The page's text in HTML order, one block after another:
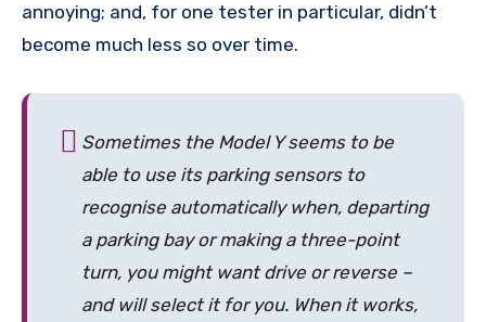
annoying; and, for one tester in particular, didn’t
become much less so over time.
Sometimes the Model Y seems to be
able to use its parking sensors to
recognise automatically when, departing
a parking bay or making a three-point
turn, you might want drive or reverse –
and will select it for you. When it works,